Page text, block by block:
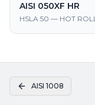
AISI 050XF HR
HSLA 50 — HOT
AISI 1008